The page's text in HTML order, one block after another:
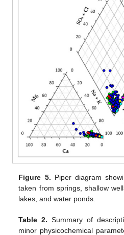
Figure 5. Piper diagram
taken from springs, shallow
lakes, and water ponds.
Table 2. Summary of
minor physicochemical